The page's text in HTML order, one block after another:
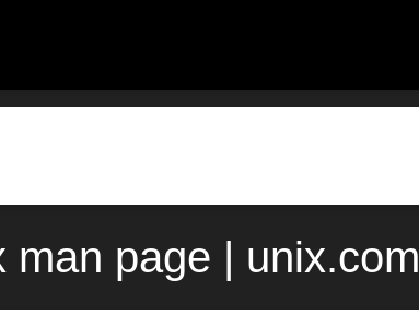
man page | unix.com